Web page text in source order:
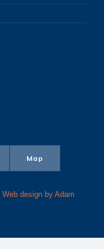
Map
Web design by Adam